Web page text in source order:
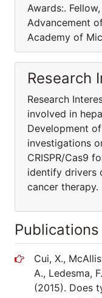
Awards:.
Advancement
Academy of
Research
Research
involved in
Development
investigations
CRISPR/Cas9
identify drivers
cancer therapy.
Publications
Cui, X.,
A., Ledesma,
(2015). Does